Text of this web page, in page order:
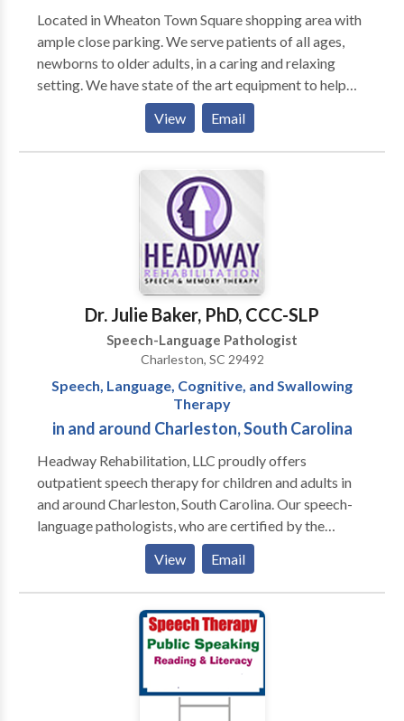
Located in Wheaton Town Square shopping area with
ample close parking. We serve patients of all ages,
newborns to older adults, in a caring and relaxing
setting. We have state of the art equipment to help
ensure the best possible outcome with each patient.
We take pride in having our patients refer their family
members and friends to our office. We also have the
distinct pleasure of working with many area
physicians who refer their patients to our office as
well as their own families.
View Email
Dr. Julie Baker, PhD, CCC-SLP
Speech-Language Pathologist
Charleston, SC 29492
Speech, Language, Cognitive, and Swallowing
Therapy
in and around Charleston, South Carolina
Headway Rehabilitation, LLC proudly offers
outpatient speech therapy for children and adults in
and around Charleston, South Carolina. Our speech-
language pathologists, who are certified by the
American Speech-Language Hearing Association,
provide comprehensive speech, language, cognitive,
and swallowing services. We currently have openings
for evaluations and treatment.
View Email